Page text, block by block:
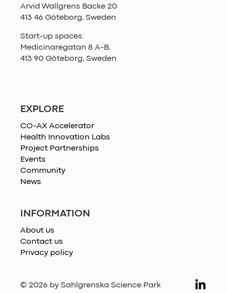
© 2026 by Sahlgrenska Science Park
EXPLORE
CO-AX Accelerator
Health Innovation Labs
Project Partnerships
Events
Community
News
INFORMATION
About us
Contact us
Privacy policy
Arvid Wallgrens Backe 20
413 46 Göteborg, Sweden
Start-up spaces:
Medicinaregatan 8 A-B,
413 90 Göteborg, Sweden